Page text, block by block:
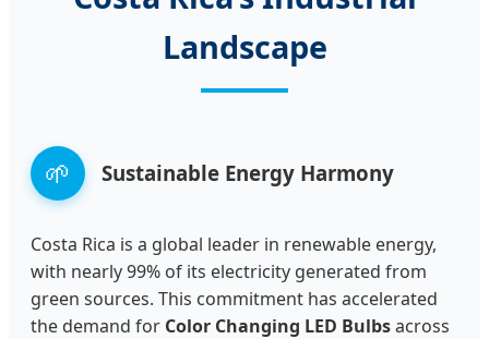
Landscape
🌱 Sustainable Energy Harmony
Costa Rica is a global leader in renewable energy,
with nearly 99% of its electricity generated from
green sources. This commitment has accelerated
the demand for Color Changing LED Bulbsacross